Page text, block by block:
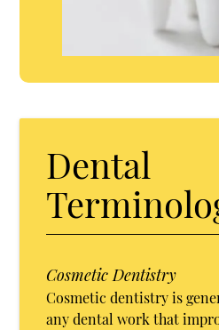
Dental
Cosmetic Dentistry
Cosmetic dentistry is
any dental work that